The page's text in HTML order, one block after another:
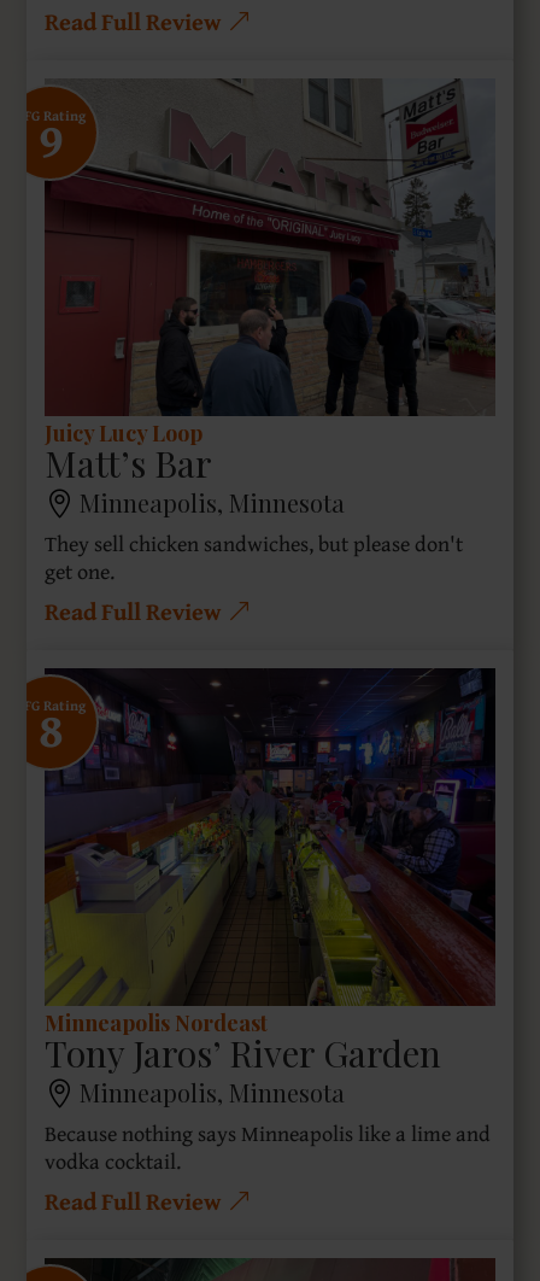
Read Full Review
SFG Rating
9
Juicy Lucy Loop
Matt’s Bar
Minneapolis, Minnesota
They sell chicken sandwiches, but please don't
get one.
Read Full Review
SFG Rating
8
Minneapolis Nordeast
Tony Jaros’ River Garden
Minneapolis, Minnesota
Because nothing says Minneapolis like a lime and
vodka cocktail.
Read Full Review